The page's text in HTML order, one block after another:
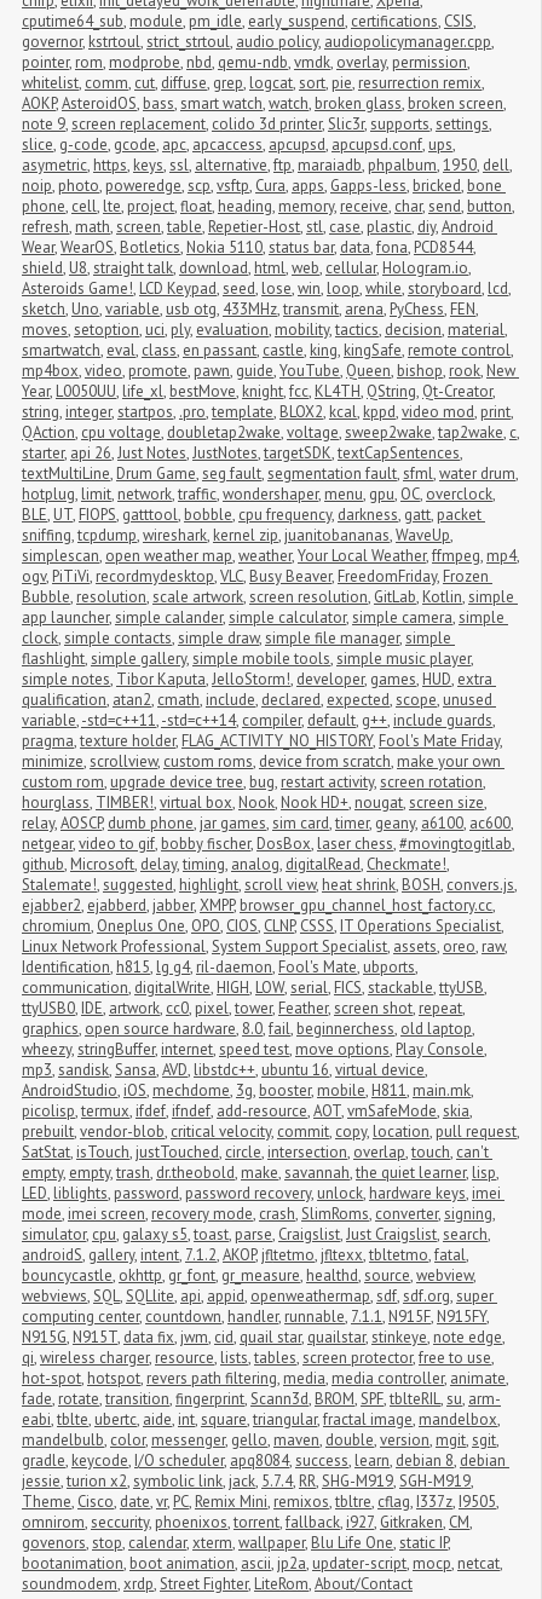
cputime64_sub, module, pm_idle, early_suspend, certifications, CSIS,
governor, kstrtoul,strict_strtoul, audio policy, audiopolicymanager.cpp,
pointer, rom, modprobe, nbd, qemu-ndb,vmdk, overlay, permission,
whitelist, comm, cut, diffuse, grep, logcat,sort, pie, resurrection remix,
AOKP,AsteroidOS, bass,smart watch,watch, broken glass, broken screen,
note 9,screen replacement, colido 3d printer,Slic3r,supports,settings,
slice, g-code, gcode, apc, apcaccess, apcupsd, apcupsd.conf, ups,
asymetric, https, keys,ssl, alternative,ftp, maraiadb, phpalbum,1950, dell,
noip, photo, poweredge,scp,vsftp, Cura, apps, Gapps-less, bricked, bone
phone, cell, lte, project,float, heading, memory, receive, char,send, button,
refresh, math,screen,table, Repetier-Host,stl, case, plastic, diy,Android
Wear,WearOS, Botletics, Nokia 5110,status bar, data,fona, PCD8544,
shield, U8,straight talk, download, html,web, cellular, Hologram.io,
Asteroids Game!, LCD Keypad,seed, lose,win, loop,while,storyboard, lcd,
sketch, Uno,variable, usb otg, 433MHz,transmit, arena, PyChess, FEN,
moves,setoption, uci, ply, evaluation, mobility,tactics, decision, material,
smartwatch, eval, class, en passant, castle, king, kingSafe, remote control,
mp4box,video, promote, pawn, guide,YouTube, Queen, bishop, rook, New
Year, L0050UU, life_xl, bestMove, knight,fcc, KL4TH, QString, Qt-Creator,
string, integer,startpos, .pro,template, BLOX2, kcal, kppd,video mod, print,
QAction, cpu voltage, doubletap2wake,voltage,sweep2wake,tap2wake, c,
starter, api 26,Just Notes,JustNotes,targetSDK,textCapSentences,
textMultiLine, Drum Game,seg fault,segmentation fault,sfml,water drum,
hotplug, limit, network,traffic,wondershaper, menu, gpu, OC, overclock,
BLE, UT, FIOPS, gatttool, bobble, cpu frequency, darkness, gatt, packet
sniffing,tcpdump,wireshark, kernel zip, juanitobananas,WaveUp,
simplescan, open weather map,weather,Your Local Weather,ffmpeg, mp4,
ogv, PiTiVi, recordmydesktop,VLC, Busy Beaver, FreedomFriday, Frozen
Bubble, resolution,scale artwork,screen resolution, GitLab, Kotlin,simple
app launcher,simple calander,simple calculator,simple camera,simple
clock,simple contacts,simple draw,simple file manager,simple
flashlight,simple gallery,simple mobile tools,simple music player,
simple notes, Tibor Kaputa,JelloStorm!, developer, games, HUD, extra
qualification, atan2, cmath, include, declared, expected,scope, unused
variable,-std=c++11,-std=c++14, compiler, default, g++, include guards,
pragma,texture holder, FLAG_ACTIVITY_NO_HISTORY, Fool's Mate Friday,
minimize,scrollview, custom roms, device from scratch, make your own
custom rom, upgrade device tree, bug, restart activity,screen rotation,
hourglass, TIMBER!,virtual box, Nook, Nook HD+, nougat,screen size,
relay,AOSCP, dumb phone, jar games,sim card,timer, geany, a6100, ac600,
netgear,video to gif, bobby fischer, DosBox, laser chess,#movingtogitlab,
github, Microsoft, delay,timing, analog, digitalRead, Checkmate!,
Stalemate!,suggested, highlight,scroll view, heat shrink, BOSH, convers.js,
ejabber2, ejabberd, jabber,XMPP, browser_gpu_channel_host_factory.cc,
chromium, Oneplus One, OPO, CIOS, CLNP, CSSS, IT Operations Specialist,
Linux Network Professional,System Support Specialist, assets, oreo, raw,
Identification, h815, lg g4, ril-daemon, Fool's Mate, ubports,
communication, digitalWrite, HIGH, LOW,serial, FICS,stackable,ttyUSB,
ttyUSB0, IDE, artwork, cc0, pixel,tower, Feather,screen shot, repeat,
graphics, open source hardware, 8.0,fail, beginnerchess, old laptop,
wheezy,stringBuffer, internet,speed test, move options, Play Console,
mp3,sandisk,Sansa,AVD, libstdc++, ubuntu 16,virtual device,
AndroidStudio, iOS, mechdome, 3g, booster, mobile, H811, main.mk,
picolisp,termux, ifdef, ifndef, add-resource,AOT,vmSafeMode,skia,
prebuilt,vendor-blob, critical velocity, commit, copy, location, pull request,
SatStat, isTouch, justTouched, circle, intersection, overlap,touch, can't
empty, empty,trash, dr.theobold, make,savannah,the quiet learner, lisp,
LED, liblights, password, password recovery, unlock, hardware keys, imei
mode, imei screen, recovery mode, crash,SlimRoms, converter,signing,
simulator, cpu, galaxy s5,toast, parse, Craigslist,Just Craigslist,search,
androidS, gallery, intent, 7.1.2,AKOP, jfltetmo, jfltexx,tbltetmo,fatal,
bouncycastle, okhttp, gr_font, gr_measure, healthd,source,webview,
webviews,SQL,SQLlite, api, appid, openweathermap,sdf,sdf.org,super
computing center, countdown, handler, runnable, 7.1.1, N915F, N915FY,
N915G, N915T, data fix, jwm, cid, quail star, quailstar,stinkeye, note edge,
qi,wireless charger, resource, lists,tables,screen protector,free to use,
hot-spot, hotspot, revers path filtering, media, media controller, animate,
fade, rotate,transition,fingerprint,Scann3d, BROM,SPF,tblteRIL,su, arm-
eabi,tblte, ubertc, aide, int,square,triangular,fractal image, mandelbox,
mandelbulb, color, messenger, gello, maven, double,version, mgit,sgit,
gradle, keycode, I/O scheduler, apq8084,success, learn, debian 8, debian
jessie,turion x2,symbolic link, jack, 5.7.4, RR,SHG-M919,SGH-M919,
Theme, Cisco, date,vr, PC, Remix Mini, remixos,tbltre, cflag, I337z, I9505,
omnirom,seccurity, phoenixos,torrent,fallback, i927, Gitkraken, CM,
govenors,stop, calendar,xterm,wallpaper, Blu Life One,static IP,
bootanimation, boot animation, ascii, jp2a, updater-script, mocp, netcat,
soundmodem,xrdp,Street Fighter, LiteRom,About/Contact